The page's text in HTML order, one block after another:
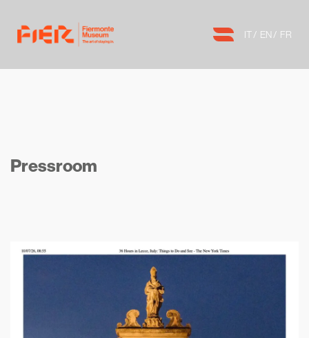
IT EN FR
Pressroom